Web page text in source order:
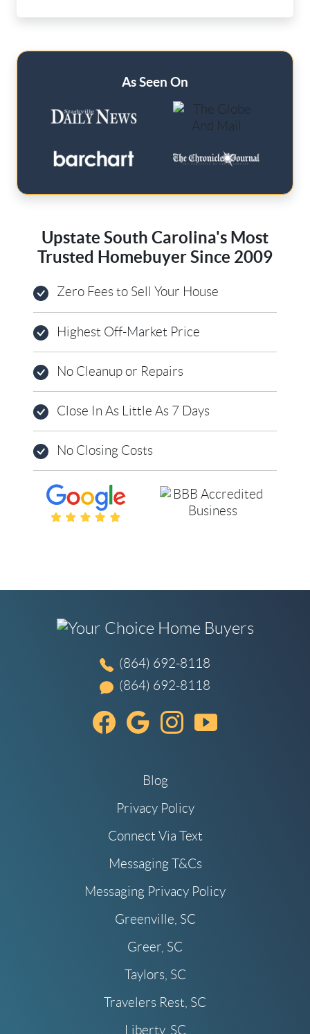
As Seen On
Upstate South Carolina's Most
Trusted Homebuyer Since 2009
Zero Fees to Sell Your House
Highest Off-Market Price
No Cleanup or Repairs
Close In As Little As 7 Days
No Closing Costs
(864) 692-8118
(864) 692-8118
Blog
Privacy Policy
Connect Via Text
Messaging T&Cs
Messaging Privacy Policy
Greenville, SC
Greer, SC
Taylors, SC
Travelers Rest, SC
Liberty, SC